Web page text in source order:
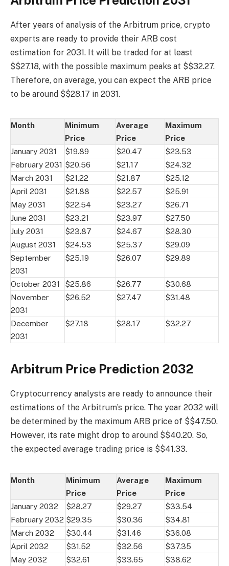
After years of analysis of the Arbitrum price, crypto
experts are ready to provide their ARB cost
estimation for 2031. It will be traded for at least
$$27.18, with the possible maximum peaks at $$32.27.
Therefore, on average, you can expect the ARB price
to be around $$28.17 in 2031.
Month
Minimum
Price
Average
Price
Maximum
Price
January 2031
$19.89 $20.47
$23.53
February 2031 $20.56 $21.17
$24.32
March 2031
$21.22 $21.87
$25.12
April 2031
$21.88 $22.57
$25.91
May 2031
$22.54 $23.27
$26.71
June 2031
$23.21 $23.97
$27.50
July 2031
$23.87 $24.67
$28.30
August 2031
$24.53 $25.37
$29.09
September
2031
$25.19 $26.07 $29.89
October 2031 $25.86 $26.77
$30.68
November
2031
$26.52 $27.47 $31.48
December
2031
$27.18 $28.17 $32.27
Arbitrum Price Prediction 2032
Cryptocurrency analysts are ready to announce their
estimations of the Arbitrum’s price. The year 2032 will
be determined by the maximum ARB price of $$47.50.
However, its rate might drop to around $$40.20. So,
the expected average trading price is $$41.33.
Month
Minimum
Price
Average
Price
Maximum
Price
January 2032
$28.27 $29.27
$33.54
February 2032 $29.35 $30.36
$34.81
March 2032
$30.44 $31.46
$36.08
April 2032
$31.52 $32.56
$37.35
May 2032
$32.61 $33.65
$38.62